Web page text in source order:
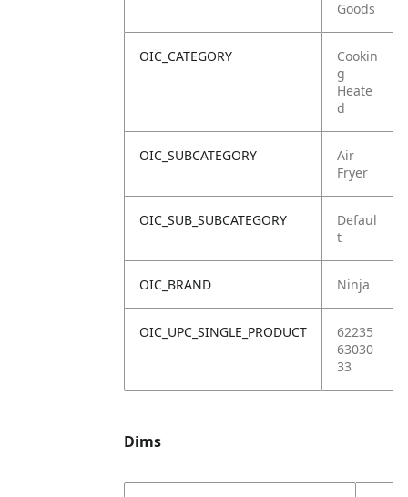
Goods
OIC_CATEGORY
Cookin
g
Heate
d
OIC_SUBCATEGORY
Air
Fryer
OIC_SUB_SUBCATEGORY
Defaul
t
OIC_BRAND Ninja
OIC_UPC_SINGLE_PRODUCT
62235
63030
33
Dims